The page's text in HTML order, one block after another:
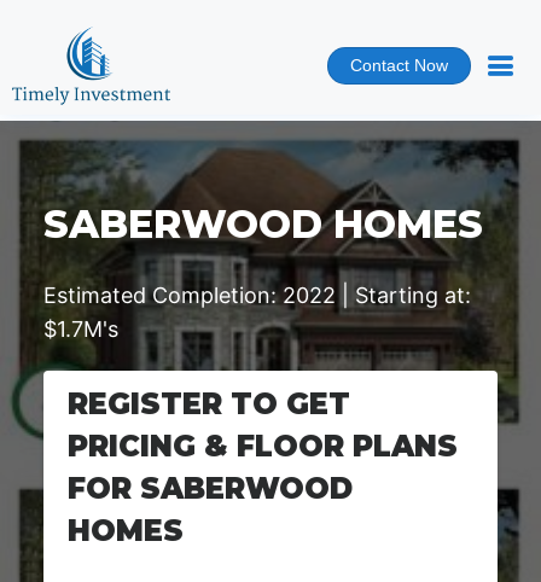
Contact Now
SABERWOOD HOMES
Estimated Completion: 2022 | Starting at:
$1.7M's
REGISTER TO GET
PRICING & FLOOR PLANS
FOR SABERWOOD
HOMES